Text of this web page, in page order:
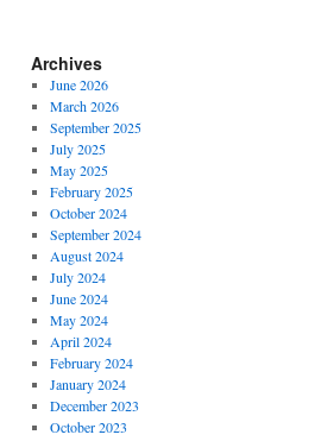
Archives
June 2026
March 2026
September 2025
July 2025
May 2025
February 2025
October 2024
September 2024
August 2024
July 2024
June 2024
May 2024
April 2024
February 2024
January 2024
December 2023
October 2023